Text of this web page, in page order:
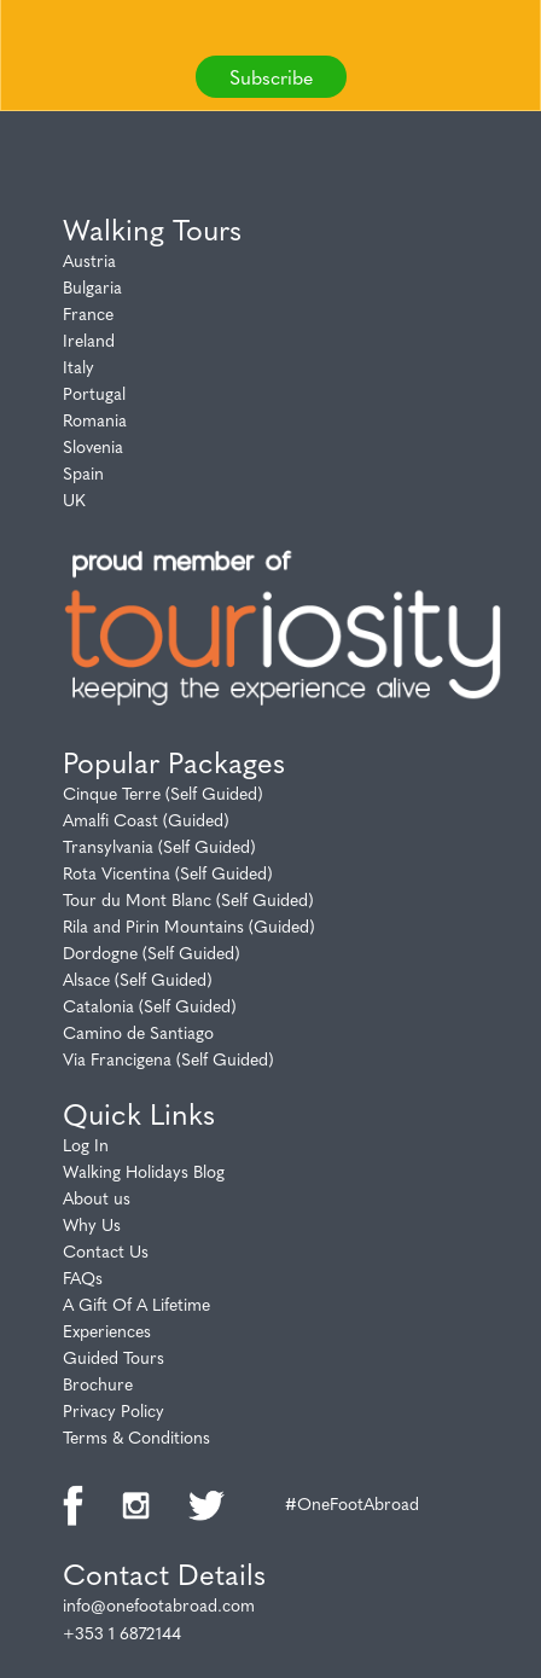
Subscribe
Walking Tours
Austria
Bulgaria
France
Ireland
Italy
Portugal
Romania
Slovenia
Spain
UK
Popular Packages
Cinque Terre (Self Guided)
Amalfi Coast (Guided)
Transylvania (Self Guided)
Rota Vicentina (Self Guided)
Tour du Mont Blanc (Self Guided)
Rila and Pirin Mountains (Guided)
Dordogne (Self Guided)
Alsace (Self Guided)
Catalonia (Self Guided)
Camino de Santiago
Via Francigena (Self Guided)
Quick Links
Log In
Walking Holidays Blog
About us
Why Us
Contact Us
FAQs
A Gift Of A Lifetime
Experiences
Guided Tours
Brochure
Privacy Policy
Terms & Conditions
#OneFootAbroad
Contact Details
info@onefootabroad.com
+353 1 6872144